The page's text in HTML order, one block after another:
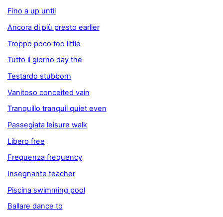
Fino a up until
Ancora di più presto earlier
Troppo poco too little
Tutto il giorno day the
Testardo stubborn
Vanitoso conceited vain
Tranquillo tranquil quiet even
Passegiata leisure walk
Libero free
Frequenza frequency
Insegnante teacher
Piscina swimming pool
Ballare dance to